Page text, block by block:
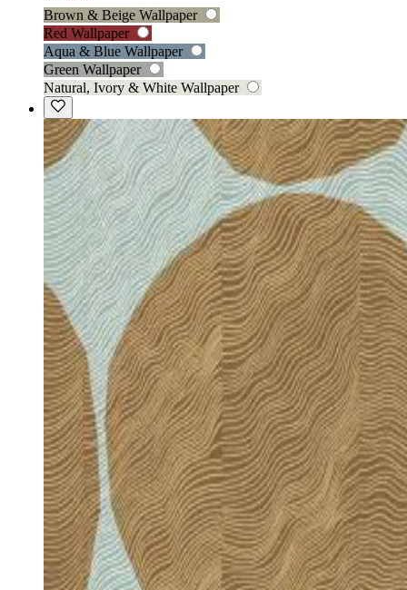
Brown & Beige Wallpaper
Red Wallpaper
Aqua & Blue Wallpaper
Green Wallpaper
Natural, Ivory & White Wallpaper